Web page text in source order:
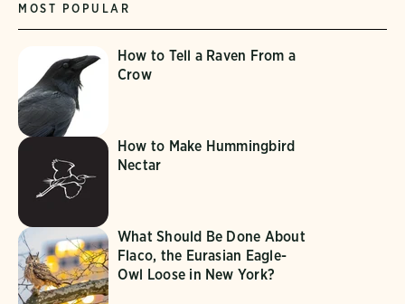
MOST POPULAR
How to Tell a Raven From a
Crow
How to Make Hummingbird
Nectar
What Should Be Done About
Flaco, the Eurasian Eagle-
Owl Loose in New York?